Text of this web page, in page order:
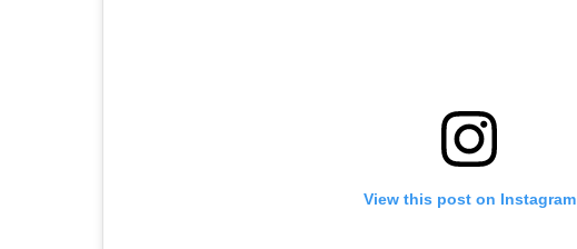
View this post on Instagram